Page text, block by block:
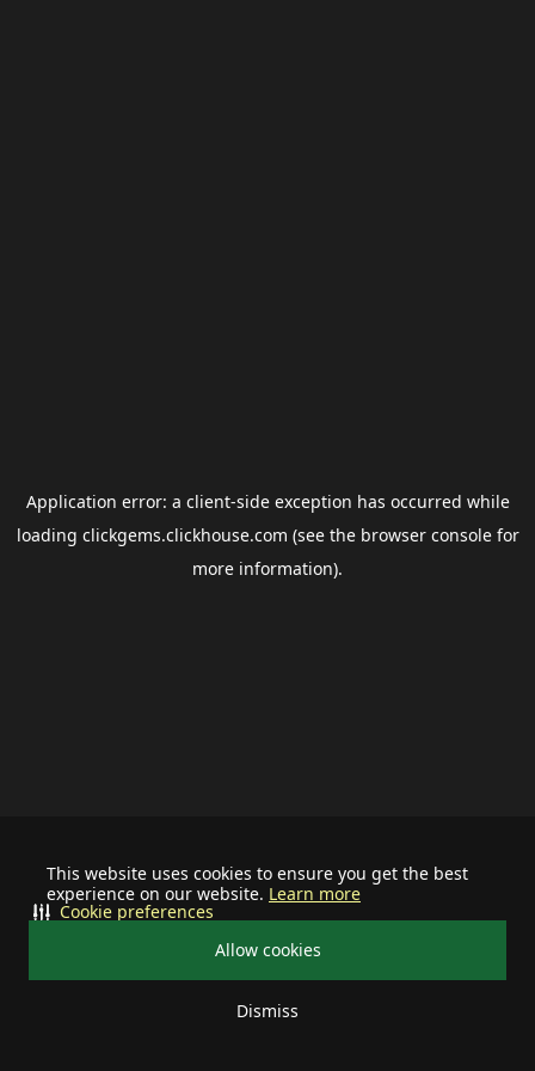
This website uses cookies to ensure you get the best
experience on our website. Learn more
Allow cookies
Dismiss
Cookie preferences
Application error: a client-side exception has occurred while
loading clickgems.clickhouse.com (see the browser consolefor
more information).